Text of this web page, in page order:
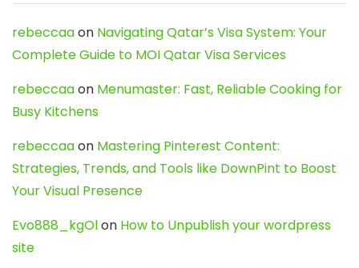
rebeccaaon Navigating Qatar’s Visa System: Your
Complete Guide to MOI Qatar Visa Services
rebeccaaon Menumaster: Fast, Reliable Cooking for
Busy Kitchens
rebeccaaon Mastering Pinterest Content:
Strategies, Trends, and Tools like DownPint to Boost
Your Visual Presence
Evo888_kgOlon How to Unpublish your wordpress
site